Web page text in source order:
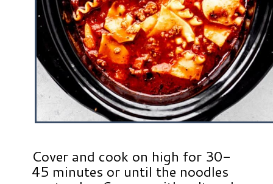
Cover and cook on high for 30-
45 minutes or until the noodles